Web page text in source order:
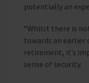
potentially an
“Whilst there is
towards an earlier
retirement, it’s
sense of security.